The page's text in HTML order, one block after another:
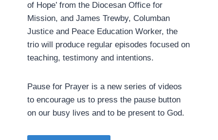
of Hope’ from the Diocesan Office for
Mission, and James Trewby, Columban
Justice and Peace Education Worker, the
trio will produce regular episodes focused on
teaching, testimony and intentions.
Pause for Prayer is a new series of videos
to encourage us to press the pause button
on our busy lives and to be present to God.